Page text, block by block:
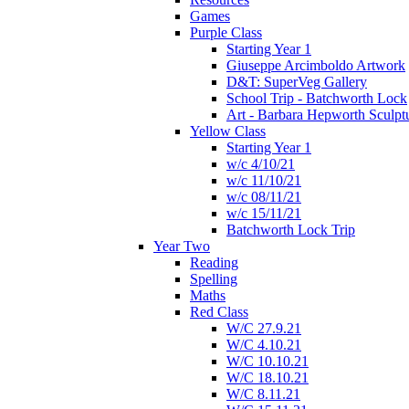
Games
Purple Class
Starting Year 1
Giuseppe Arcimboldo Artwork
D&T: SuperVeg Gallery
School Trip - Batchworth Lock
Art - Barbara Hepworth
Yellow Class
Starting Year 1
w/c 4/10/21
w/c 11/10/21
w/c 08/11/21
w/c 15/11/21
Batchworth Lock Trip
Year Two
Reading
Spelling
Maths
Red Class
W/C 27.9.21
W/C 4.10.21
W/C 10.10.21
W/C 18.10.21
W/C 8.11.21